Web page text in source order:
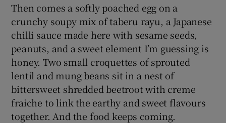
Then comes a softly poached egg on a
crunchy soupy mix of taberu rayu, a Japanese
chilli sauce made here with sesame seeds,
peanuts, and a sweet element I’m guessing is
honey. Two small croquettes of sprouted
lentil and mung beans sit in a nest of
bittersweet shredded beetroot with creme
fraiche to link the earthy and sweet flavours
together. And the food keeps coming.